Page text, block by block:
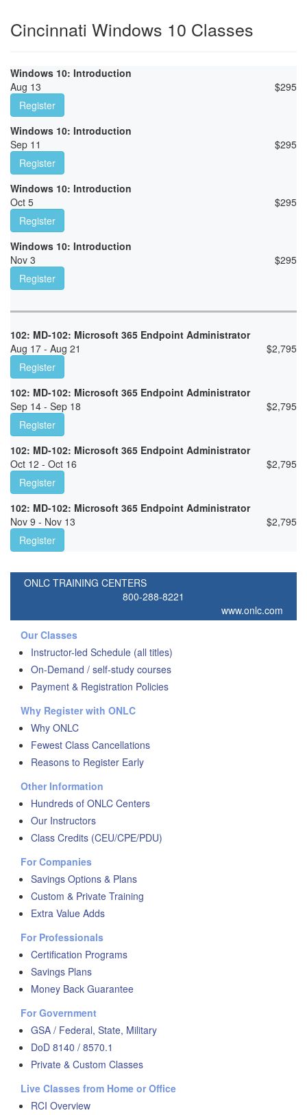
Cincinnati Windows 10 Classes
Windows 10: Introduction
Aug 13
$295
Register
Windows 10: Introduction
Sep 11
$295
Register
Windows 10: Introduction
Oct 5
$295
Register
Windows 10: Introduction
Nov 3
$295
Register
102: MD-102: Microsoft 365 Endpoint Administrator
Aug 17 - Aug 21
$2,795
Register
102: MD-102: Microsoft 365 Endpoint Administrator
Sep 14 - Sep 18
$2,795
Register
102: MD-102: Microsoft 365 Endpoint Administrator
Oct 12 - Oct 16
$2,795
Register
102: MD-102: Microsoft 365 Endpoint Administrator
Nov 9 - Nov 13
$2,795
Register
ONLC TRAINING CENTERS
800-288-8221
www.onlc.com
Our Classes
Instructor-led Schedule (all titles)
On-Demand / self-study courses
Payment & Registration Policies
Why Register with ONLC
Why ONLC
Fewest Class Cancellations
Reasons to Register Early
Other Information
Hundreds of ONLC Centers
Our Instructors
Class Credits (CEU/CPE/PDU)
For Companies
Savings Options & Plans
Custom & Private Training
Extra Value Adds
For Professionals
Certification Programs
Savings Plans
Money Back Guarantee
For Government
GSA / Federal, State, Military
DoD 8140 / 8570.1
Private & Custom Classes
Live Classes from Home or Office
RCI Overview